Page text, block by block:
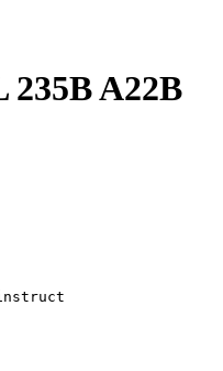
235B A22B
instruct